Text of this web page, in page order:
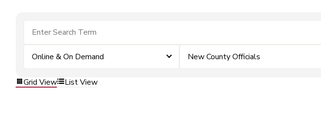
Online & On Demand New County Officials
Grid View List View